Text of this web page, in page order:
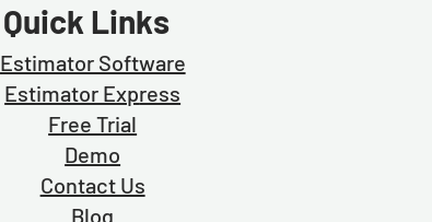
Quick Links
Estimator Software
Estimator Express
Free Trial
Demo
Contact Us
Blog